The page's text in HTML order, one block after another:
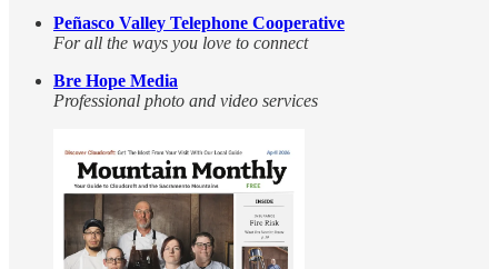
Peñasco Valley Telephone Cooperative
For all the ways you love to connect
Bre Hope Media
Professional photo and video services